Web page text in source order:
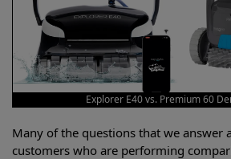
Explorer E40 vs. Premium 60
Many of the questions that we answer
customers who are performing